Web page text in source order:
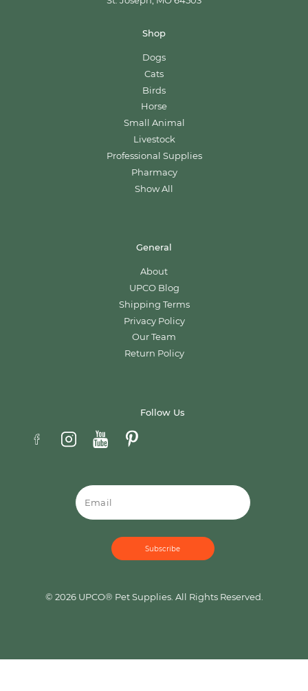
Shop
Dogs
Cats
Birds
Horse
Small Animal
Livestock
Professional Supplies
Pharmacy
Show All
General
About
UPCO Blog
Shipping Terms
Privacy Policy
Our Team
Return Policy
Follow Us
© 2026 UPCO® Pet Supplies. All Rights Reserved.